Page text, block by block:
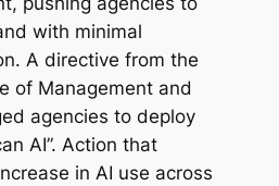
with minimal
A directive from the
of Management and
agencies to deploy
AI”. Action that
in AI use across